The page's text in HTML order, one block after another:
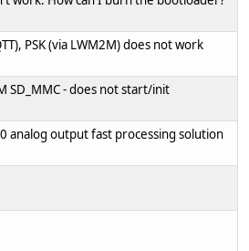
PSK (via LWM2M) does not work
SD_MMC - does not start/init
analog output fast processing solution